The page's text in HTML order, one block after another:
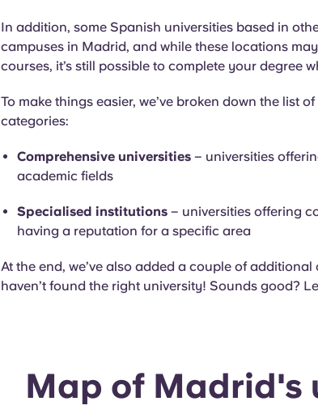
In addition, some Spanish universities based in
campuses in Madrid, and while these locations
courses, it’s still possible to complete your degree
To make things easier, we’ve broken down the list
categories:
Comprehensive universities – universities
academic fields
Specialised institutions – universities offering
having a reputation for a specific area
At the end, we’ve also added a couple of
haven’t found the right university! Sounds good?
Map of Madrid's